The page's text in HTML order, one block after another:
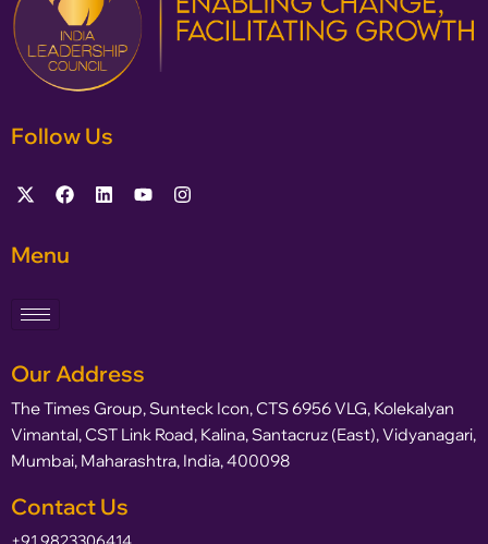
Follow Us
Menu
Our Address
The Times Group, Sunteck Icon, CTS 6956 VLG, Kolekalyan
Vimantal, CST Link Road, Kalina, Santacruz (East), Vidyanagari,
Mumbai, Maharashtra, India, 400098
Contact Us